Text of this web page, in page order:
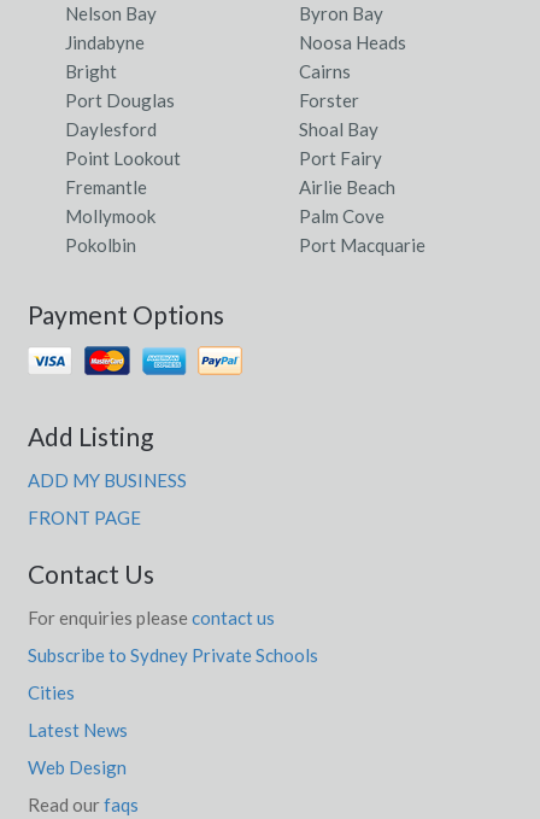
Nelson Bay
Byron Bay
Jindabyne
Noosa Heads
Bright
Cairns
Port Douglas
Forster
Daylesford
Shoal Bay
Point Lookout
Port Fairy
Fremantle
Airlie Beach
Mollymook
Palm Cove
Pokolbin
Port Macquarie
Payment Options
Add Listing
ADD MY BUSINESS
FRONT PAGE
Contact Us
For enquiries please contact us
Subscribe to Sydney Private Schools
Cities
Latest News
Web Design
Read ourfaqs